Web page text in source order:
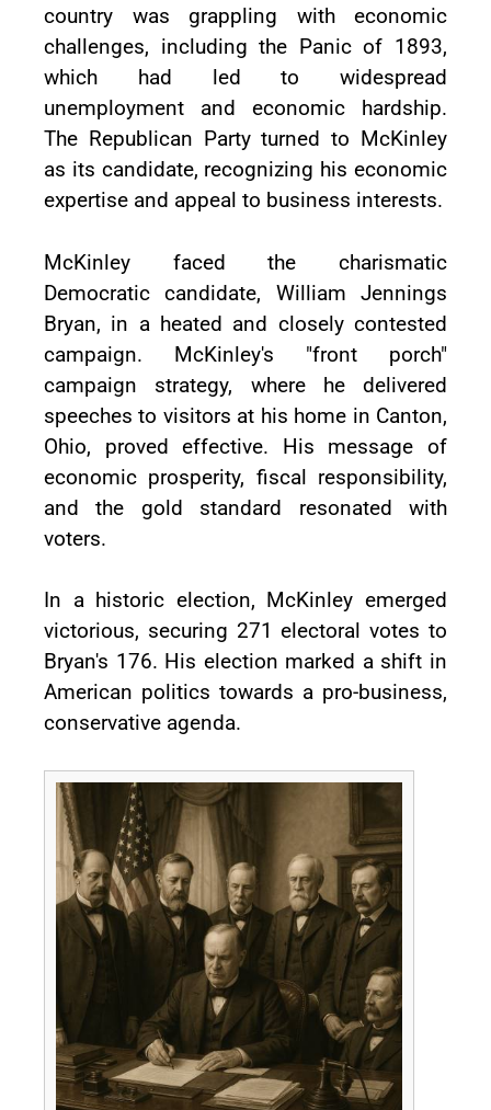
country was grappling with economic
challenges, including the Panic of 1893,
which had led to widespread
unemployment and economic hardship.
The Republican Party turned to McKinley
as its candidate, recognizing his economic
expertise and appeal to business interests.
McKinley faced the charismatic
Democratic candidate, William Jennings
Bryan, in a heated and closely contested
campaign. McKinley's "front porch"
campaign strategy, where he delivered
speeches to visitors at his home in Canton,
Ohio, proved effective. His message of
economic prosperity, fiscal responsibility,
and the gold standard resonated with
voters.
In a historic election, McKinley emerged
victorious, securing 271 electoral votes to
Bryan's 176. His election marked a shift in
American politics towards a pro-business,
conservative agenda.